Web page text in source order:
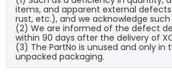
items, and apparent external
rust, etc.), and we acknowledge
(2) We are informed of the defect
within 90 days after the delivery of
(3) The PartNo is unused and only in
unpacked packaging.